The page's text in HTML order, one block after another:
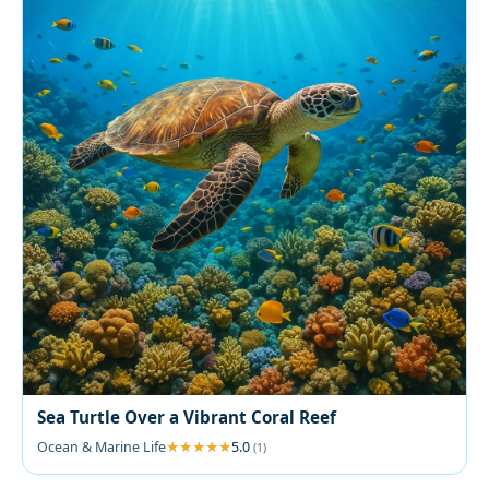
Sea Turtle Over a Vibrant Coral Reef
Ocean & Marine Life 5.0 (1)